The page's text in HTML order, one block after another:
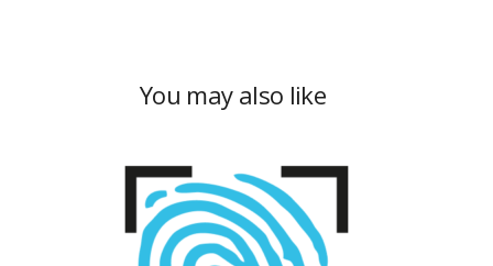
You may also like